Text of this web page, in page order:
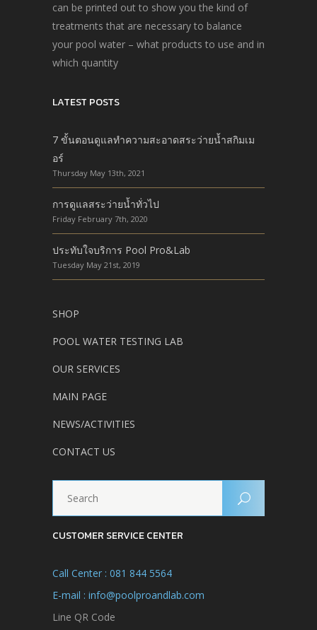
can be printed out to show you the kind of
treatments that are necessary to balance
your pool water – what products to use and in
which quantity
LATEST POSTS
7 ขั้นตอนดูแลทำความสะอาดสระว่ายน้ำสกิมเม
อร์
Thursday May 13th, 2021
การดูแลสระว่ายน้ำทั่วไป
Friday February 7th, 2020
ประทับใจบริการ Pool Pro&Lab
Tuesday May 21st, 2019
SHOP
POOL WATER TESTING LAB
OUR SERVICES
MAIN PAGE
NEWS/ACTIVITIES
CONTACT US
CUSTOMER SERVICE CENTER
Call Center : 081 844 5564
E-mail : info@poolproandlab.com
Line QR Code